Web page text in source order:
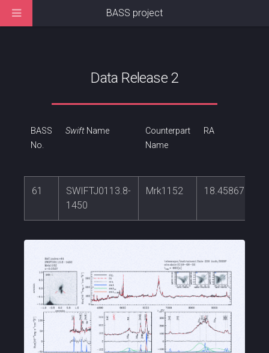
Data Release 2
BASS
No.
SwiftName
Counterpart
Name
RA
61
SWIFTJ0113.8-
1450
Mrk1152 18.4586759
BASS project